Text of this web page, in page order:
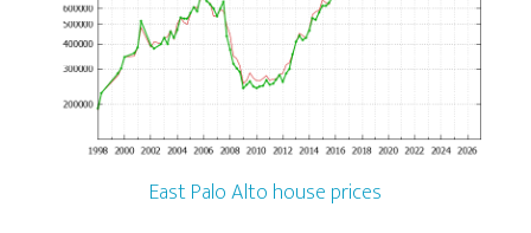
East Palo Alto house prices